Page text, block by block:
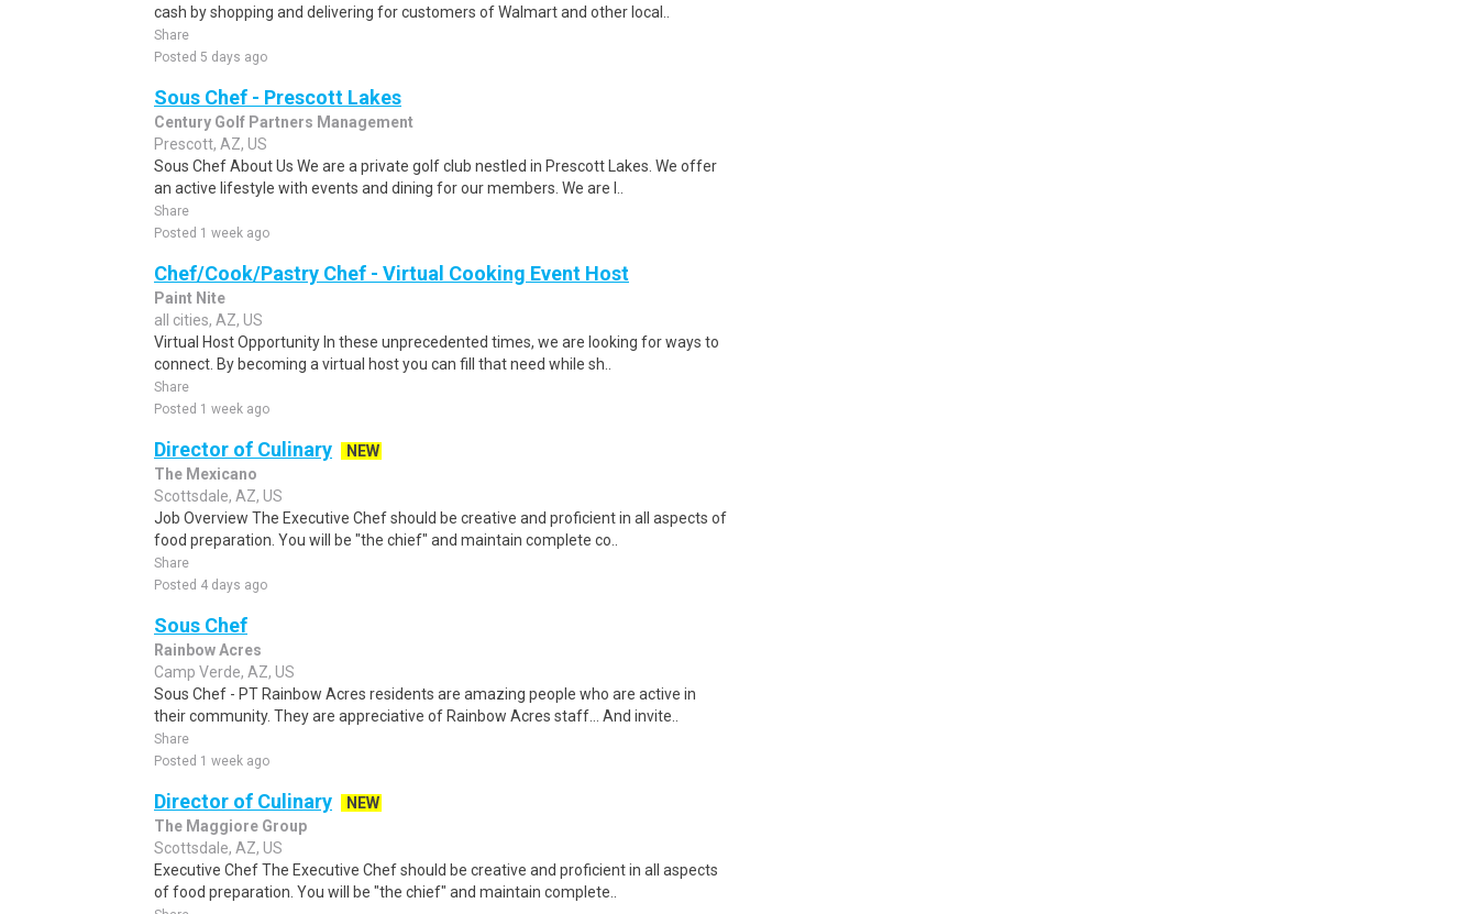
cash by shopping and delivering for customers of Walmart and other local..
Share
Posted 5 days ago
Sous Chef - Prescott Lakes
Century Golf Partners Management
Prescott, AZ, US
Sous Chef About Us We are a private golf club nestled in Prescott Lakes. We offer
an active lifestyle with events and dining for our members. We are l..
Share
Posted 1 week ago
Chef/Cook/Pastry Chef - Virtual Cooking Event Host
Paint Nite
all cities, AZ, US
Virtual Host Opportunity In these unprecedented times, we are looking for ways to
connect. By becoming a virtual host you can fill that need while sh..
Share
Posted 1 week ago
Director of Culinary
NEW
The Mexicano
Scottsdale, AZ, US
Job Overview The Executive Chef should be creative and proficient in all aspects of
food preparation. You will be "the chief" and maintain complete co..
Share
Posted 4 days ago
Sous Chef
Rainbow Acres
Camp Verde, AZ, US
Sous Chef - PT Rainbow Acres residents are amazing people who are active in
their community. They are appreciative of Rainbow Acres staff… And invite..
Share
Posted 1 week ago
Director of Culinary
NEW
The Maggiore Group
Scottsdale, AZ, US
Executive Chef The Executive Chef should be creative and proficient in all aspects
of food preparation. You will be "the chief" and maintain complete..